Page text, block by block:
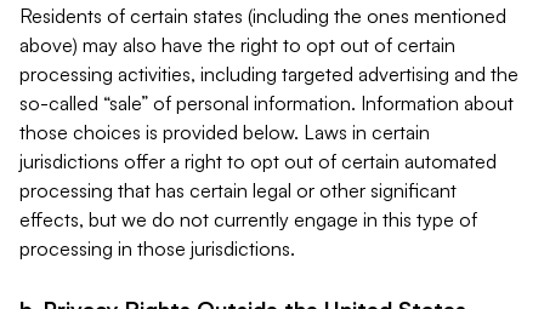
Residents of certain states (including the ones mentioned
above) may also have the right to opt out of certain
processing activities, including targeted advertising and the
so-called “sale” of personal information. Information about
those choices is provided below. Laws in certain
jurisdictions offer a right to opt out of certain automated
processing that has certain legal or other significant
effects, but we do not currently engage in this type of
processing in those jurisdictions.